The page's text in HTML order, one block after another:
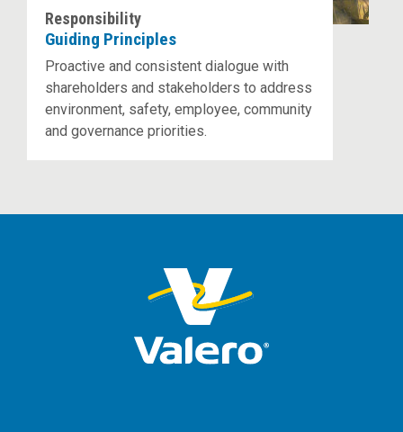
Responsibility
Guiding Principles
Proactive and consistent dialogue with
shareholders and stakeholders to address
environment, safety, employee, community
and governance priorities.